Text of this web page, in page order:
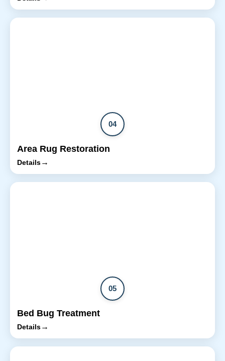
04
Area Rug Restoration
Details→
05
Bed Bug Treatment
Details→